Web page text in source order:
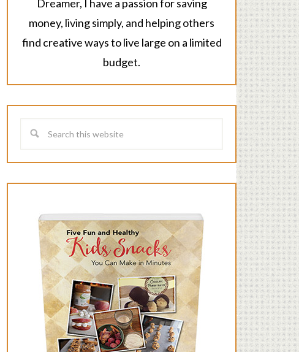
Dreamer, I have a passion for saving
money, living simply, and helping others
find creative ways to live large on a limited
budget.